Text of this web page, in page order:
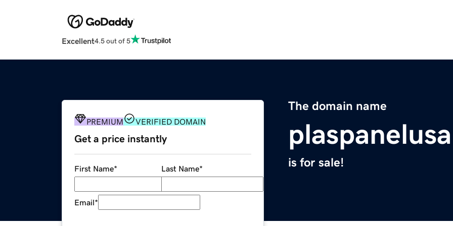
Excellent4.5 out of 5
The domain name
is for sale!
PREMIUM VERIFIED DOMAIN
Get a price instantly
First Name* Last Name*
Email*